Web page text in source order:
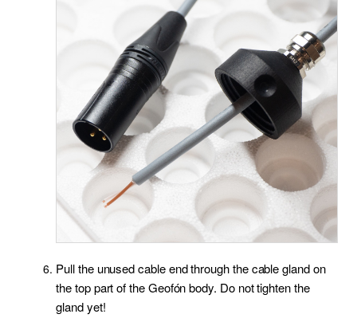
Pull the unused cable end through the cable gland on
the top part of the Geofón body. Do not tighten the
gland yet!